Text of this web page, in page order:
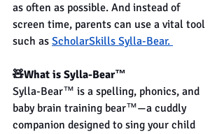
as often as possible. And instead of
screen time, parents can use a vital tool
such as ScholarSkills Sylla-Bear.
🧸What is Sylla-Bear™
Sylla-Bear™ is a spelling, phonics, and
baby brain training bear™—a cuddly
companion designed to sing your child